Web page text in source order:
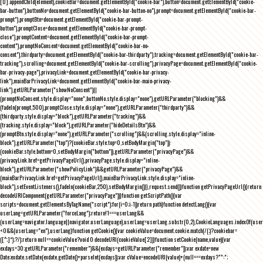
bar-button"),buttonNo=document.getElementById("cookie-bar-button-no"),prompt=document.getElementById("cookie-bar-
prompt"),promptBtn=document.getElementById("cookie-bar-prompt-
button"),promptClose=document.getElementById("cookie-bar-prompt-
close"),promptContent=document.getElementById("cookie-bar-prompt-
content"),promptNoConsent=document.getElementById("cookie-bar-no-
consent"),thirdparty=document.getElementById("cookie-bar-thirdparty"),tracking=document.getElementById("cookie-bar-
tracking"),scrolling=document.getElementById("cookie-bar-scrolling"),privacyPage=document.getElementById("cookie-
bar-privacy-page"),privacyLink=document.getElementById("cookie-bar-privacy-
link"),mainBarPrivacyLink=document.getElementById("cookie-bar-main-privacy-
link"),getURLParameter("showNoConsent")||
(promptNoConsent.style.display="none",buttonNo.style.display="none"),getURLParameter("blocking")&&
(fadeIn(prompt,500),promptClose.style.display="none"),getURLParameter("thirdparty")&&
(thirdparty.style.display="block"),getURLParameter("tracking")&&
(tracking.style.display="block"),getURLParameter("hideDetailsBtn")&&
(promptBtn.style.display="none"),getURLParameter("scrolling")&&(scrolling.style.display="inline-
block"),getURLParameter("top")?(cookieBar.style.top=0,setBodyMargin("top")):
(cookieBar.style.bottom=0,setBodyMargin("bottom")),getURLParameter("privacyPage")&&
(privacyLink.href=getPrivacyPageUrl(),privacyPage.style.display="inline-
block"),getURLParameter("showPolicyLink")&&getURLParameter("privacyPage")&&
(mainBarPrivacyLink.href=getPrivacyPageUrl(),mainBarPrivacyLink.style.display="inline-
block"),setEventListeners(),fadeIn(cookieBar,250),setBodyMargin()}},request.send()}function getPrivacyPageUrl(){return
decodeURIComponent(getURLParameter("privacyPage"))}function getScriptPath(){var
scripts=document.getElementsByTagName("script");for(i=0;i-1))return path}function detectLang(){var
userLang=getURLParameter("forceLang");return!1===userLang&&
<0&&(userLang="en"),userLang}function getCookie(){var cookieValue=document.cookie.match(/(;)?cookiebar=
([^;]*);?/);return null==cookieValue?void 0:decodeURI(cookieValue[2])}function setCookie(name,value){var
exdays=30;getURLParameter("remember")&&(exdays=getURLParameter("remember"));var exdate=new
Date;exdate.setDate(exdate.getDate()+parseInt(exdays));var cValue=encodeURI(value)+(null===exdays?"":";